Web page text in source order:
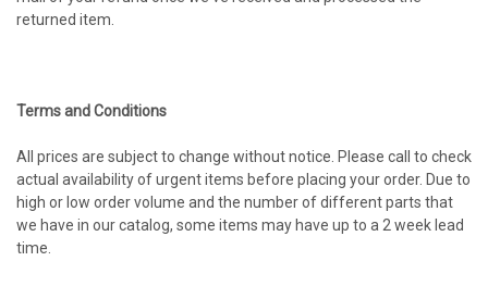
returned item.
Terms and Conditions
All prices are subject to change without notice. Please call to check
actual availability of urgent items before placing your order. Due to
high or low order volume and the number of different parts that
we have in our catalog, some items may have up to a 2 week lead
time.